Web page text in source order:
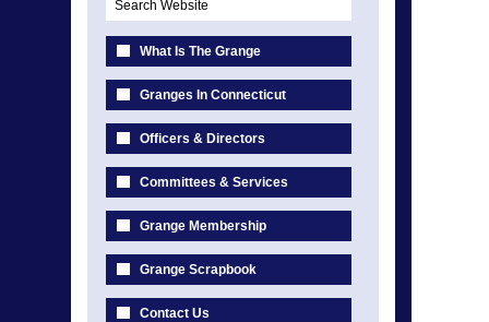
Search Website
What Is The Grange
Granges In Connecticut
Officers & Directors
Committees & Services
Grange Membership
Grange Scrapbook
Contact Us